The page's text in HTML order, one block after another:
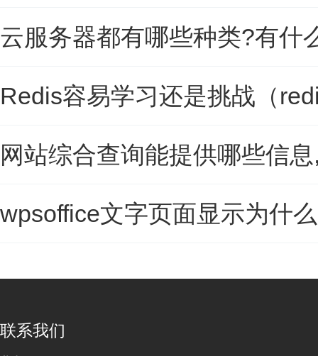
云服务器都有哪些种类?有什
Redis容易学习还是挑战（
网站综合查询能提供哪些信
wpsoffice文字页面显示为什
联系我们